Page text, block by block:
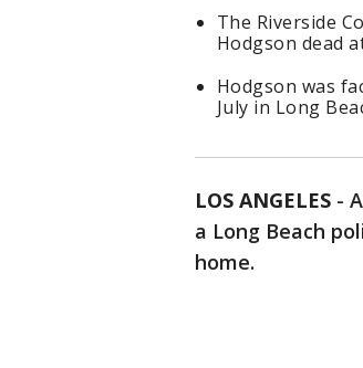
The Riverside
Hodgson dead
Hodgson was
July in Long
LOS ANGELES -
a Long Beach
home.